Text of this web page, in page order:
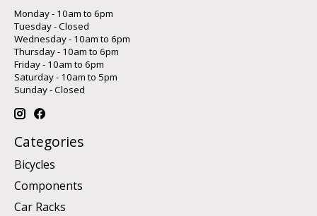
Monday - 10am to 6pm
Tuesday - Closed
Wednesday - 10am to 6pm
Thursday - 10am to 6pm
Friday - 10am to 6pm
Saturday - 10am to 5pm
Sunday - Closed
Categories
Bicycles
Components
Car Racks